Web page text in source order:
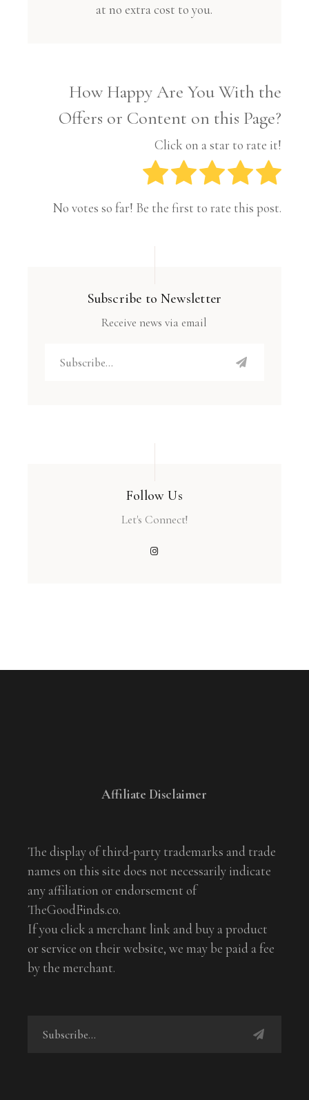
at no extra cost to you.
How Happy Are You With the
Offers or Content on this Page?
Click on a star to rate it!
No votes so far! Be the first to rate this post.
Subscribe to Newsletter
Receive news via email
Follow Us
Let's Connect!
Affiliate Disclaimer
The display of third-party trademarks and trade
names on this site does not necessarily indicate
any affiliation or endorsement of
TheGoodFinds.co.
If you click a merchant link and buy a product
or service on their website, we may be paid a fee
by the merchant.